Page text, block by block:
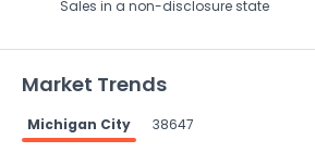
Sales in a non-disclosure state
Market Trends
Michigan City 38647